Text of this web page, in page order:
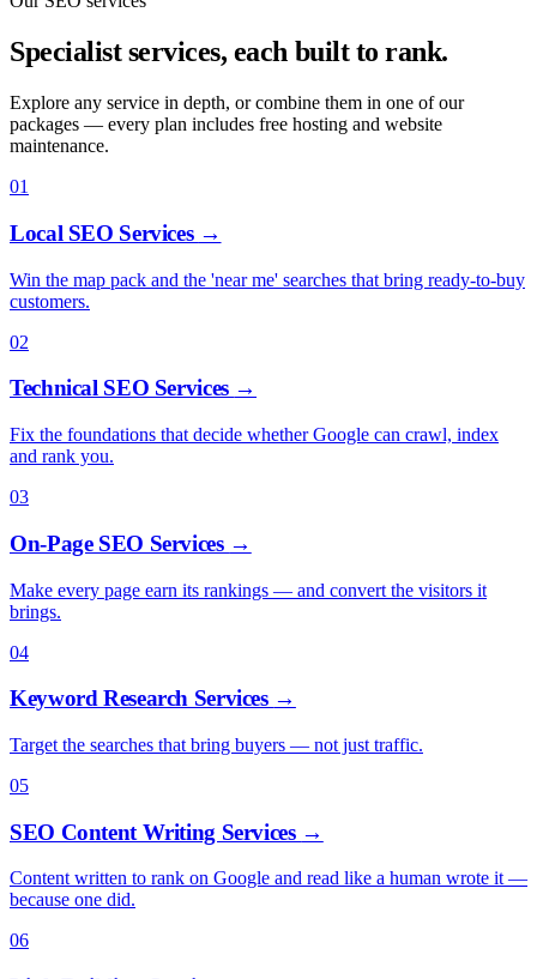
Specialist services, each built to rank.
Explore any service in depth, or combine them in one of our
packages — every plan includes free hosting and website
maintenance.
01
Local SEO Services →
Win the map pack and the 'near me' searches that bring ready-to-buy
customers.
02
Technical SEO Services →
Fix the foundations that decide whether Google can crawl, index
and rank you.
03
On-Page SEO Services →
Make every page earn its rankings — and convert the visitors it
brings.
04
Keyword Research Services →
Target the searches that bring buyers — not just traffic.
05
SEO Content Writing Services →
Content written to rank on Google and read like a human wrote it —
because one did.
06